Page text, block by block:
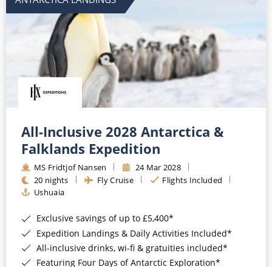
All-Inclusive 2028 Antarctica &
Falklands Expedition
MS Fridtjof Nansen
24 Mar 2028
20 nights
Fly Cruise
Flights Included
Ushuaia
Exclusive savings of up to £5,400*
Expedition Landings & Daily Activities Included*
All-inclusive drinks, wi-fi & gratuities included*
Featuring Four Days of Antarctic Exploration*